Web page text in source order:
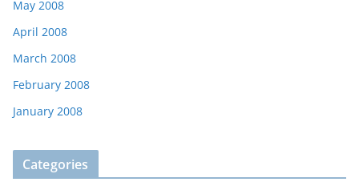
May 2008
April 2008
March 2008
February 2008
January 2008
Categories